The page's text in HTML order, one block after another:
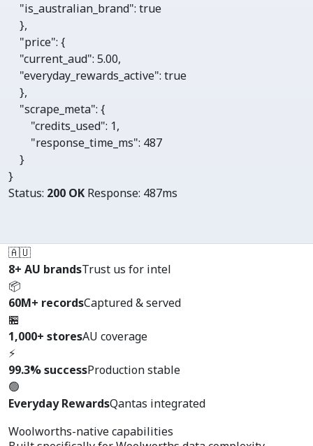
"is_australian_brand": true
    },
"price": {
"current_aud": 5.00,
"everyday_rewards_active": true
    },
"scrape_meta": {
"credits_used": 1,
"response_time_ms": 487
    }
}
Status: 200 OK Response: 487ms
🇦🇺
8+ AU brandsTrust us for intel
📦
60M+ recordsCaptured & served
🏪
1,000+ storesAU coverage
⚡
99.3% successProduction stable
🟢
Everyday RewardsQantas integrated
Woolworths-native capabilities